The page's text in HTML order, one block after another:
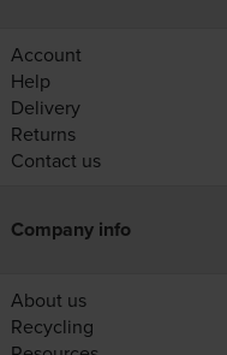
Account
Help
Delivery
Returns
Contact us
Company info
About us
Recycling